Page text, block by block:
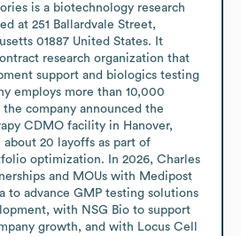
is a biotechnology research
at 251 Ballardvale Street,
01887 United States. It
research organization that
support and biologics testing
employs more than 10,000
company announced the
CDMO facility in Hanover,
20 layoffs as part of
optimization. In 2026, Charles
and MOUs with Medipost
to advance GMP testing solutions
with NSG Bio to support
growth, and with Locus Cell